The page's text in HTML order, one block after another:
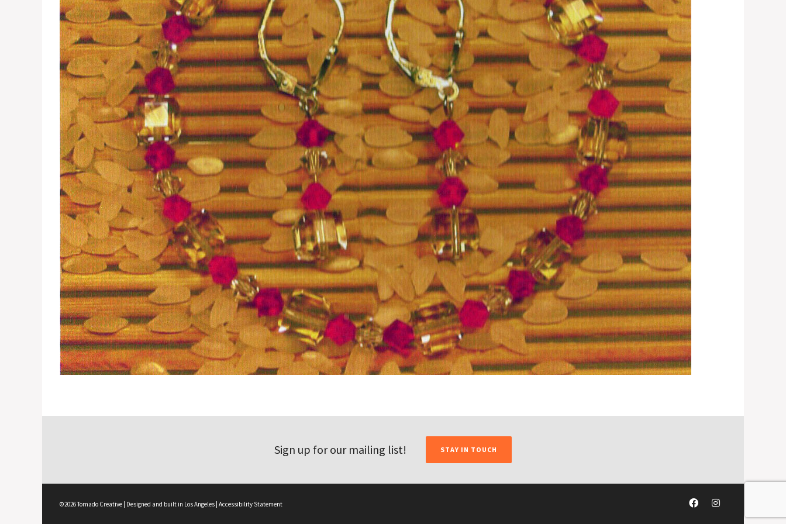
Sign up for our mailing list! STAY IN TOUCH
©2026 Tornado Creative | Designed and built in Los Angeles | Accessibility Statement